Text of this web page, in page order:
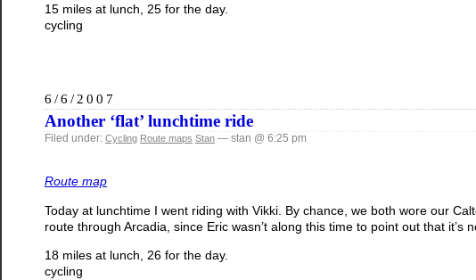
15 miles at lunch, 25 for the day.
cycling
6/6/2007
Another ‘flat’ lunchtime ride
Filed under: Cycling Route maps Stan — stan @ 6:25 pm
Route map
Today at lunchtime I went riding with Vikki. By chance, we both wore our
route through Arcadia, since Eric wasn’t along this time to point out that
18 miles at lunch, 26 for the day.
cycling